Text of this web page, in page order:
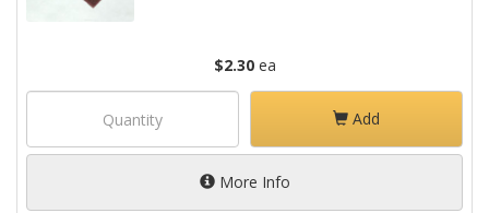
$2.30ea
Add
More Info